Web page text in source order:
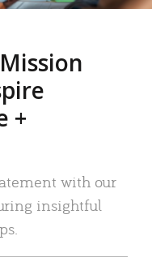
+
with our
insightful